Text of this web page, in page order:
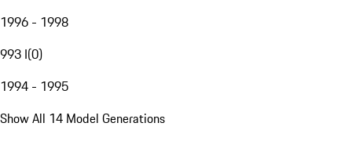
1996 - 1998
993 I(0)
1994 - 1995
Show All 14 Model Generations